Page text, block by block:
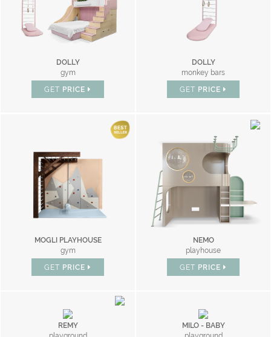
DOLLY
gym
GET PRICE
DOLLY
monkey bars
GET PRICE
MOGLI PLAYHOUSE
gym
GET PRICE
NEMO
playhouse
GET PRICE
REMY
MILO - BABY